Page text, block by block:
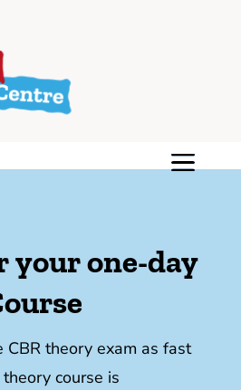
your one-day
theory exam as fast
course is